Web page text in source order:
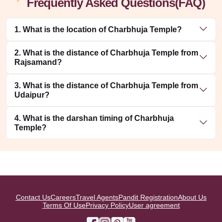
1. What is the location of Charbhuja Temple?
2. What is the distance of Charbhuja Temple from
Rajsamand?
3. What is the distance of Charbhuja Temple from
Udaipur?
4. What is the darshan timing of Charbhuja
Temple?
Contact UsCareersTravel AgentsPandit RegistrationAbout Us
Terms Of UsePrivacy PolicyUser agreement